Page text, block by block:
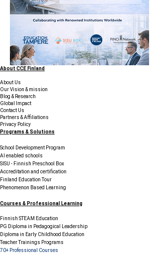
About CCE Finland
About Us
Our Vision & mission
Blog & Research
Global Impact
Contact Us
Partners & Affiliations
Privacy Policy
Programs & Solutions
School Development Program
AI enabled schools
SISU - Finnish Preschool Box
Accreditation and certification
Finland Education Tour
Phenomenon Based Learning
Courses & Professional Learning
Finnish STEAM Education
PG Diploma in Pedagogical Leadership
Diploma in Early Childhood Education
Teacher Trainings Programs
70+ Professional Courses